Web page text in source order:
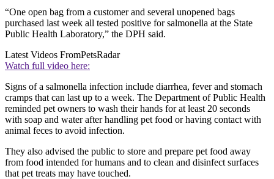
“One open bag from a customer and several unopened bags
purchased last week all tested positive for salmonella at the State
Public Health Laboratory,” the DPH said.
Latest Videos FromPetsRadar
Watch full video here:
Signs of a salmonella infection include diarrhea, fever and stomach
cramps that can last up to a week. The Department of Public Health
reminded pet owners to wash their hands for at least 20 seconds
with soap and water after handling pet food or having contact with
animal feces to avoid infection.
They also advised the public to store and prepare pet food away
from food intended for humans and to clean and disinfect surfaces
that pet treats may have touched.